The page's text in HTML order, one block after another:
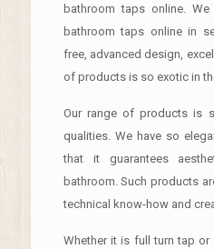
bathroom taps online.
bathroom taps online in
free, advanced design,
of products is so exotic in
Our range of products is
qualities. We have so
that it guarantees
bathroom. Such products
technical know-how and
Whether it is full turn tap